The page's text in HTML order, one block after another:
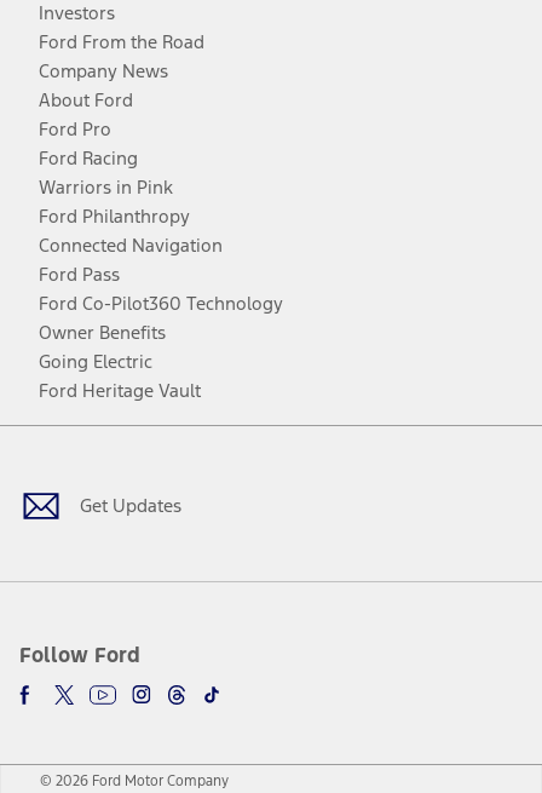
Investors
Ford From the Road
Company News
About Ford
Ford Pro
Ford Racing
Warriors in Pink
Ford Philanthropy
Connected Navigation
Ford Pass
Ford Co-Pilot360 Technology
Owner Benefits
Going Electric
Ford Heritage Vault
Get Updates
Follow Ford
Facebook
TwitterYoutubeInstagram
Threads
TikTok
© 2026 Ford Motor Company